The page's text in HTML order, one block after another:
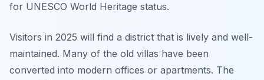
for UNESCO World Heritage status.
Visitors in 2025 will find a district that is lively and well-
maintained. Many of the old villas have been
converted into modern offices or apartments. The